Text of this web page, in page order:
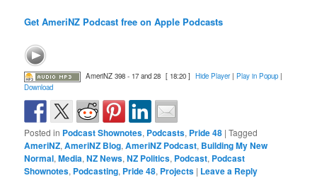
Get AmeriNZ Podcast free on Apple Podcasts
AmeriNZ 398 - 17 and 28 [ 18:20 ] Hide Player| Play in Popup|
Download
Posted in Podcast Shownotes, Podcasts, Pride 48 |Tagged
AmeriNZ,AmeriNZ Blog,AmeriNZ Podcast, Building My New
Normal,Media,NZ News,NZ Politics, Podcast, Podcast
Shownotes, Podcasting, Pride 48, Projects | Leave a Reply